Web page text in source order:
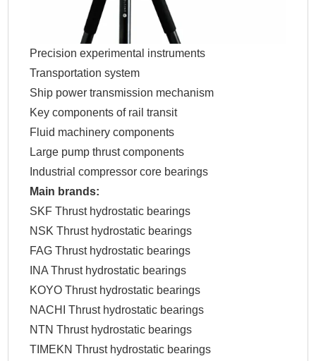
Precision experimental instruments
Transportation system
Ship power transmission mechanism
Key components of rail transit
Fluid machinery components
Large pump thrust components
Industrial compressor core bearings
Main brands:
SKF Thrust hydrostatic bearings
NSK Thrust hydrostatic bearings
FAG Thrust hydrostatic bearings
INA Thrust hydrostatic bearings
KOYO Thrust hydrostatic bearings
NACHI Thrust hydrostatic bearings
NTN Thrust hydrostatic bearings
TIMEKN Thrust hydrostatic bearings